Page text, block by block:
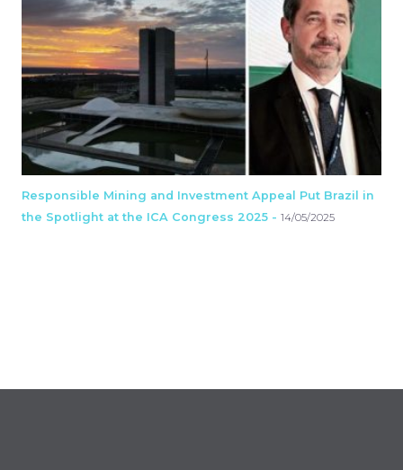
Responsible Mining and Investment Appeal Put Brazil in
the Spotlight at the ICA Congress 2025 - 14/05/2025